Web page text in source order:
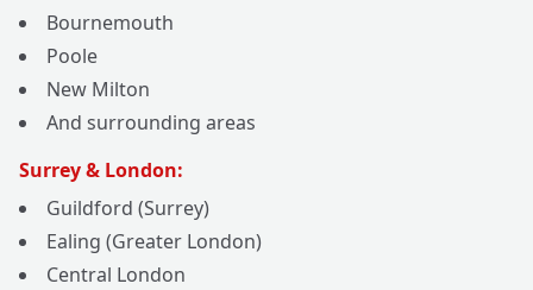
Bournemouth
Poole
New Milton
And surrounding areas
Surrey & London:
Guildford (Surrey)
Ealing (Greater London)
Central London